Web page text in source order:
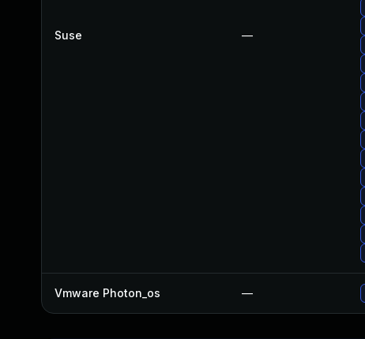
Suse —
Vmware Photon_os —